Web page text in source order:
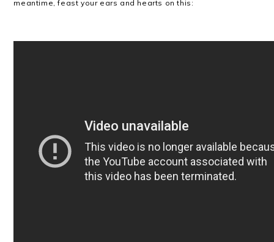
meantime, feast your ears and hearts on this: